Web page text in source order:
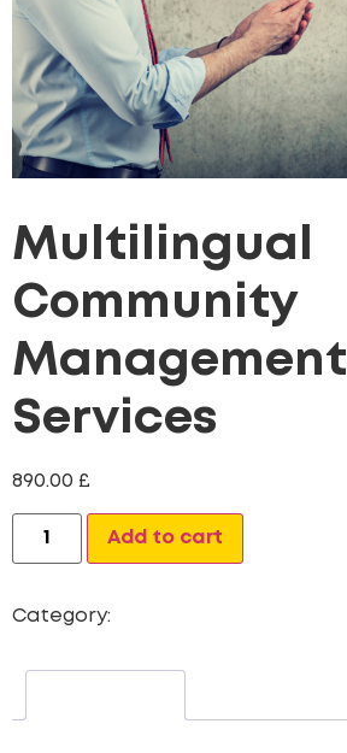
Multilingual
Community
Management
Services
890.00 £
Add to cart
Category: